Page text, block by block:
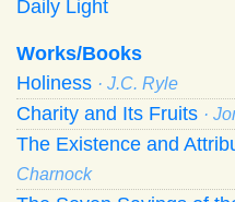
Daily Light
Works/Books
Holiness · J.C. Ryle
Charity and Its Fruits ·
The Existence and
Charnock